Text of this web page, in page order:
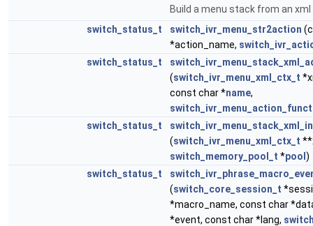
Build a menu stack from an
switch_status_t
switch_ivr_menu_str2action
*action_name,
switch_status_t
(switch_ivr_menu_xml_ctx_t
const char *name,
switch_status_t
(switch_ivr_menu_xml_ctx_t
switch_memory_pool_t *pool )
switch_status_t
(switch_core_session_t
*macro_name, const char
*event, const char *lang,